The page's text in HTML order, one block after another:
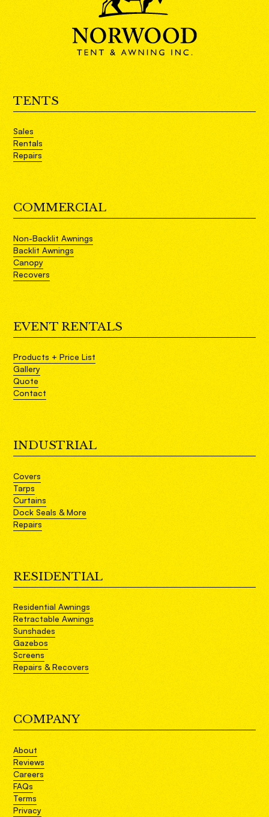
TENTS
Sales
Rentals
Repairs
COMMERCIAL
Non-Backlit Awnings
Backlit Awnings
Canopy
Recovers
EVENT RENTALS
Products + Price List
Gallery
Quote
Contact
INDUSTRIAL
Covers
Tarps
Curtains
Dock Seals & More
Repairs
RESIDENTIAL
Residential Awnings
Retractable Awnings
Sunshades
Gazebos
Screens
Repairs & Recovers
COMPANY
About
Reviews
Careers
FAQs
Terms
Privacy